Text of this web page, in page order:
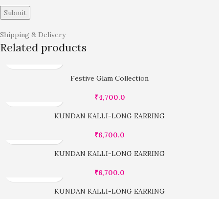
Shipping & Delivery
Related products
Festive Glam Collection
₹4,700.0
KUNDAN KALLI-LONG EARRING
₹6,700.0
KUNDAN KALLI-LONG EARRING
₹6,700.0
KUNDAN KALLI-LONG EARRING